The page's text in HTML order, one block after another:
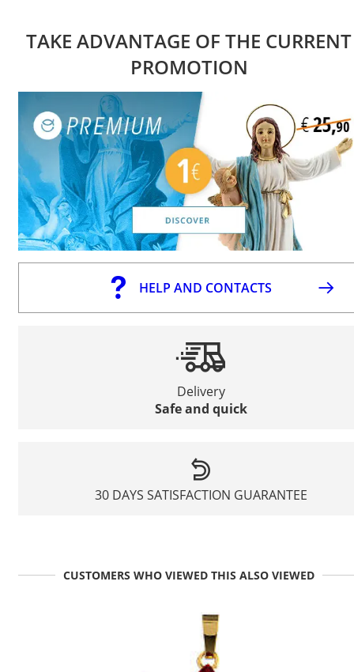
TAKE ADVANTAGE OF THE CURRENT
PROMOTION
HELP AND CONTACTS
Delivery
Safe and quick
30 DAYS SATISFACTION GUARANTEE
CUSTOMERS WHO VIEWED THIS ALSO VIEWED